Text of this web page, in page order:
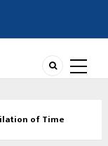
of Time